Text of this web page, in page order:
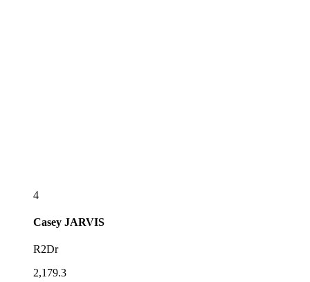
4
Casey JARVIS
R2Dr
2,179.3